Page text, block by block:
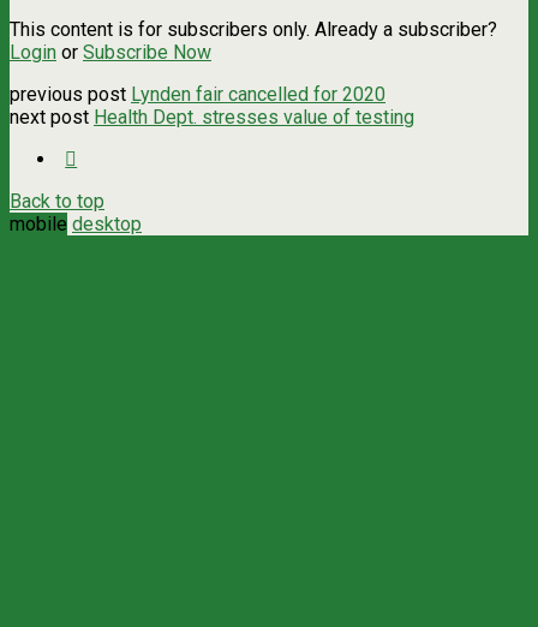
This content is for subscribers only. Already a subscriber?
Login or Subscribe Now
previous post Lynden fair cancelled for 2020
next post Health Dept. stresses value of testing
Back to top
mobile desktop